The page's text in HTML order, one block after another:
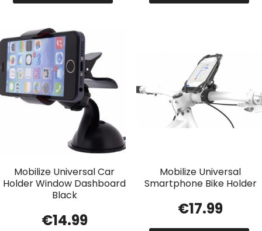
Mobilize Universal Car
Holder Window Dashboard
Black
€14.99
Mobilize Universal
Smartphone Bike Holder
€17.99